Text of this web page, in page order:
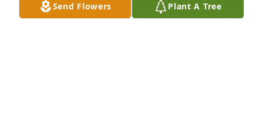
Do sorry for your loss Emily Lee was always a good
Send Flowers Plant A Tree